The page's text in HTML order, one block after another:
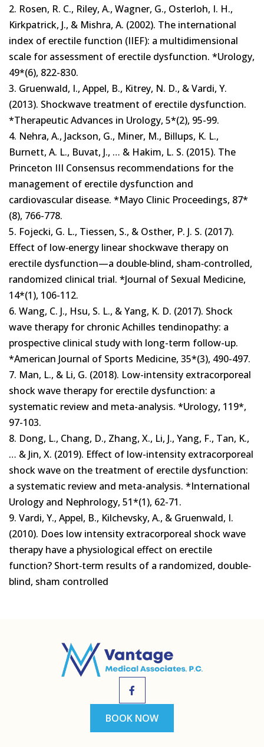
2. Rosen, R. C., Riley, A., Wagner, G., Osterloh, I. H.,
Kirkpatrick, J., & Mishra, A. (2002). The international
index of erectile function (IIEF): a multidimensional
scale for assessment of erectile dysfunction. *Urology,
49*(6), 822-830.
3. Gruenwald, I., Appel, B., Kitrey, N. D., & Vardi, Y.
(2013). Shockwave treatment of erectile dysfunction.
*Therapeutic Advances in Urology, 5*(2), 95-99.
4. Nehra, A., Jackson, G., Miner, M., Billups, K. L.,
Burnett, A. L., Buvat, J., … & Hakim, L. S. (2015). The
Princeton III Consensus recommendations for the
management of erectile dysfunction and
cardiovascular disease. *Mayo Clinic Proceedings, 87*
(8), 766-778.
5. Fojecki, G. L., Tiessen, S., & Osther, P. J. S. (2017).
Effect of low‐energy linear shockwave therapy on
erectile dysfunction—a double‐blind, sham‐controlled,
randomized clinical trial. *Journal of Sexual Medicine,
14*(1), 106-112.
6. Wang, C. J., Hsu, S. L., & Yang, K. D. (2017). Shock
wave therapy for chronic Achilles tendinopathy: a
prospective clinical study with long-term follow-up.
*American Journal of Sports Medicine, 35*(3), 490-497.
7. Man, L., & Li, G. (2018). Low-intensity extracorporeal
shock wave therapy for erectile dysfunction: a
systematic review and meta-analysis. *Urology, 119*,
97-103.
8. Dong, L., Chang, D., Zhang, X., Li, J., Yang, F., Tan, K.,
… & Jin, X. (2019). Effect of low-intensity extracorporeal
shock wave on the treatment of erectile dysfunction:
a systematic review and meta-analysis. *International
Urology and Nephrology, 51*(1), 62-71.
9. Vardi, Y., Appel, B., Kilchevsky, A., & Gruenwald, I.
(2010). Does low intensity extracorporeal shock wave
therapy have a physiological effect on erectile
function? Short‐term results of a randomized, double‐
blind, sham controlled
BOOK NOW